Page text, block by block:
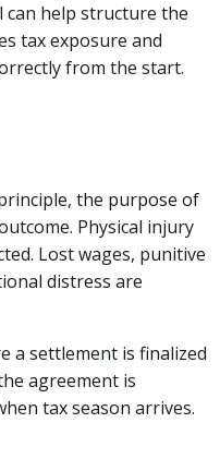
can help structure the
tax exposure and
from the start.
the purpose of
Physical injury
Lost wages, punitive
distress are
a settlement is finalized
agreement is
tax season arrives.